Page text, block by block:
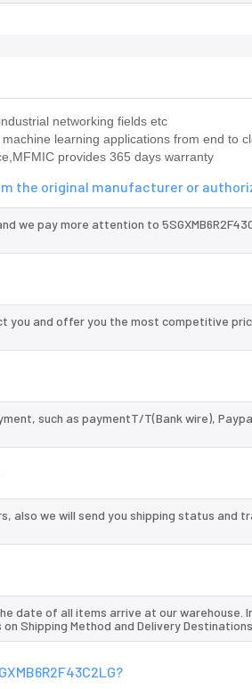
networking fields etc
learning applications from end to
provides 365 days warranty
the original manufacturer or
we pay more attention to
you and offer you the most competitive
such as paymentT/T(Bank wire),
also we will send you shipping status and
date of all items arrive at our warehouse.
Shipping Method and Delivery Destinations.